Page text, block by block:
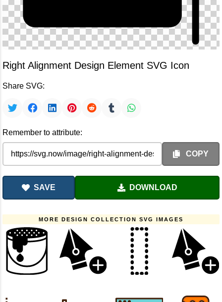
Right Alignment Design Element SVG Icon
Share SVG:
Remember to attribute:
COPY
SAVE DOWNLOAD
MORE DESIGN COLLECTION SVG IMAGES